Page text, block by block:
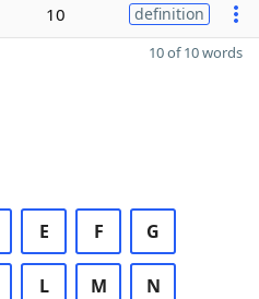
10 definition
10 of 10 words
E F G
L M N